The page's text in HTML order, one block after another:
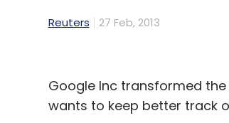
Reuters 27 Feb, 2013
Google Inc transformed
wants to keep better track